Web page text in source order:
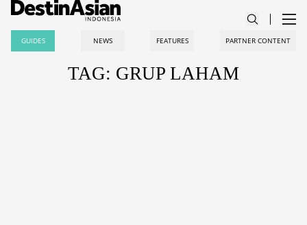
GUIDES NEWS FEATURES PARTNER CONTENT
TAG: GRUP LAHAM